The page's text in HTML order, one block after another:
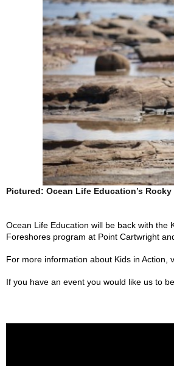
Pictured: Ocean Life Education’s
Ocean Life Education will be back with the
Foreshores program at Point Cartwright
For more information about Kids in Action,
If you have an event you would like us to